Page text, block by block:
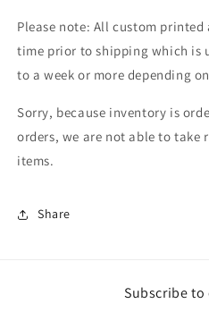
Please note: All custom
time prior to shipping which is
to a week or more depending
Sorry, because inventory is
orders, we are not able to take
items.
Share
Subscribe to